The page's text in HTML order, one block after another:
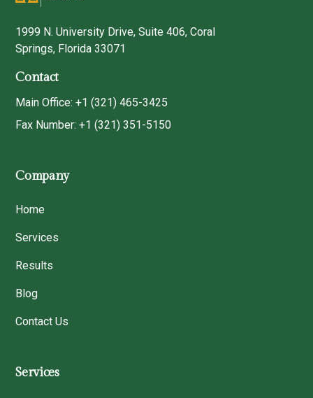
1999 N. University Drive, Suite 406, Coral
Springs, Florida 33071
Contact
Main Office: +1 (321) 465-3425
Fax Number: +1 (321) 351-5150
Company
Home
Services
Results
Blog
Contact Us
Services